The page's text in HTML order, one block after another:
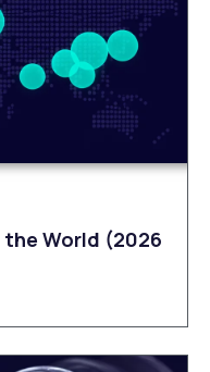
World (2026